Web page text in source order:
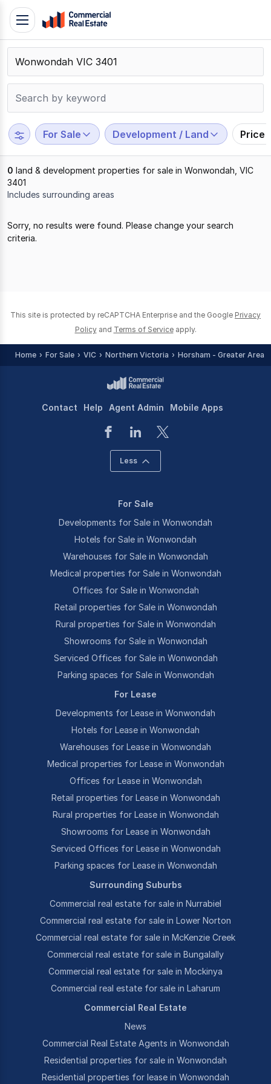
Skip
content
Contact
Support
799
109
Toggle
navigation
For Sale Development / Land Price
0 land & development properties for sale in Wonwondah, VIC
3401
Includes surrounding areas
Sorry, no results were found. Please change your search
criteria.
This site is protected by reCAPTCHA Enterprise and the Google Privacy
Policy and Terms of Service apply.
Home For Sale VIC Northern Victoria Horsham - Greater Area
Contact Help Agent Admin Mobile Apps
Less
For Sale
Developments for Sale in Wonwondah
Hotels for Sale in Wonwondah
Warehouses for Sale in Wonwondah
Medical properties for Sale in Wonwondah
Offices for Sale in Wonwondah
Retail properties for Sale in Wonwondah
Rural properties for Sale in Wonwondah
Showrooms for Sale in Wonwondah
Serviced Offices for Sale in Wonwondah
Parking spaces for Sale in Wonwondah
For Lease
Developments for Lease in Wonwondah
Hotels for Lease in Wonwondah
Warehouses for Lease in Wonwondah
Medical properties for Lease in Wonwondah
Offices for Lease in Wonwondah
Retail properties for Lease in Wonwondah
Rural properties for Lease in Wonwondah
Showrooms for Lease in Wonwondah
Serviced Offices for Lease in Wonwondah
Parking spaces for Lease in Wonwondah
Surrounding Suburbs
Commercial real estate for sale in Nurrabiel
Commercial real estate for sale in Lower Norton
Commercial real estate for sale in McKenzie Creek
Commercial real estate for sale in Bungalally
Commercial real estate for sale in Mockinya
Commercial real estate for sale in Laharum
Commercial Real Estate
News
Commercial Real Estate Agents in Wonwondah
Residential properties for sale in Wonwondah
Residential properties for lease in Wonwondah